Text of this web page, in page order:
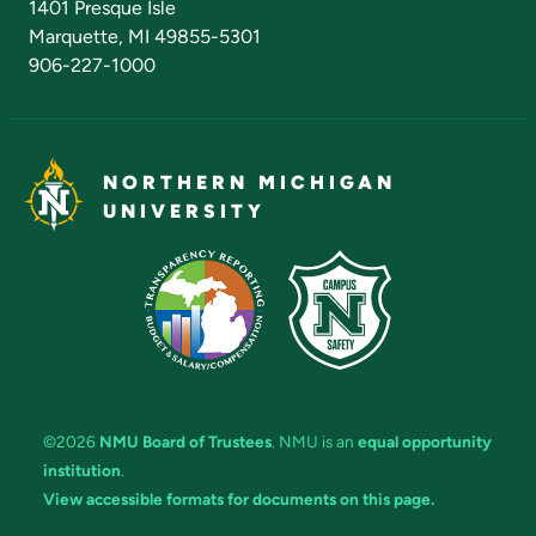
1401 Presque Isle
Marquette, MI 49855-5301
906-227-1000
NORTHERN MICHIGAN
UNIVERSITY
©2026 NMU Board of Trustees. NMU is an equal opportunity
institution.
View accessible formats for documents on this page.